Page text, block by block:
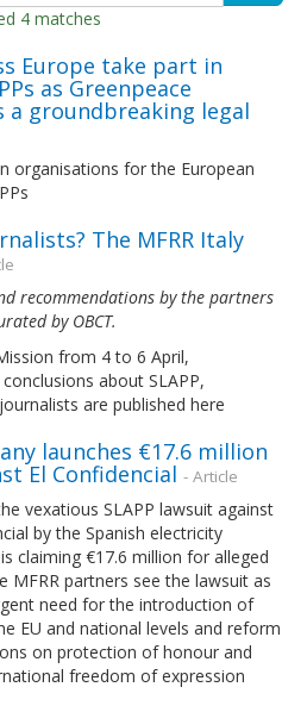
4 matches
Europe take part in
as Greenpeace
groundbreaking legal
organisations for the European
The MFRR Italy
recommendations by the partners
by OBCT.
from 4 to 6 April,
about SLAPP,
are published here
launches €17.6 million
El Confidencial - Article
vexatious SLAPP lawsuit against
by the Spanish electricity
claiming €17.6 million for alleged
MFRR partners see the lawsuit as
need for the introduction of
EU and national levels and reform
on protection of honour and
freedom of expression